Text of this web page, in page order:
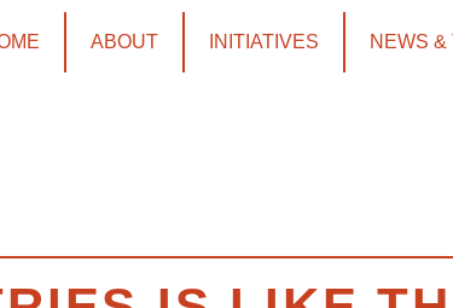
ABOUT INITIATIVES NEWS &